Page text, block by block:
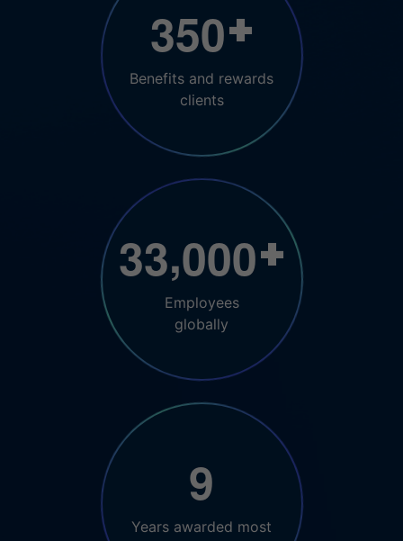
350+
Benefits and rewards
clients
33,000+
Employees
globally
9
Years awarded most